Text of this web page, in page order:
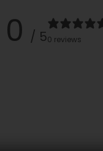
0 / 50 reviews